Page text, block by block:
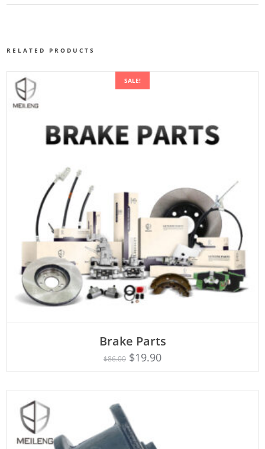
RELATED PRODUCTS
SALE!
Brake Parts
$86.00 $19.90